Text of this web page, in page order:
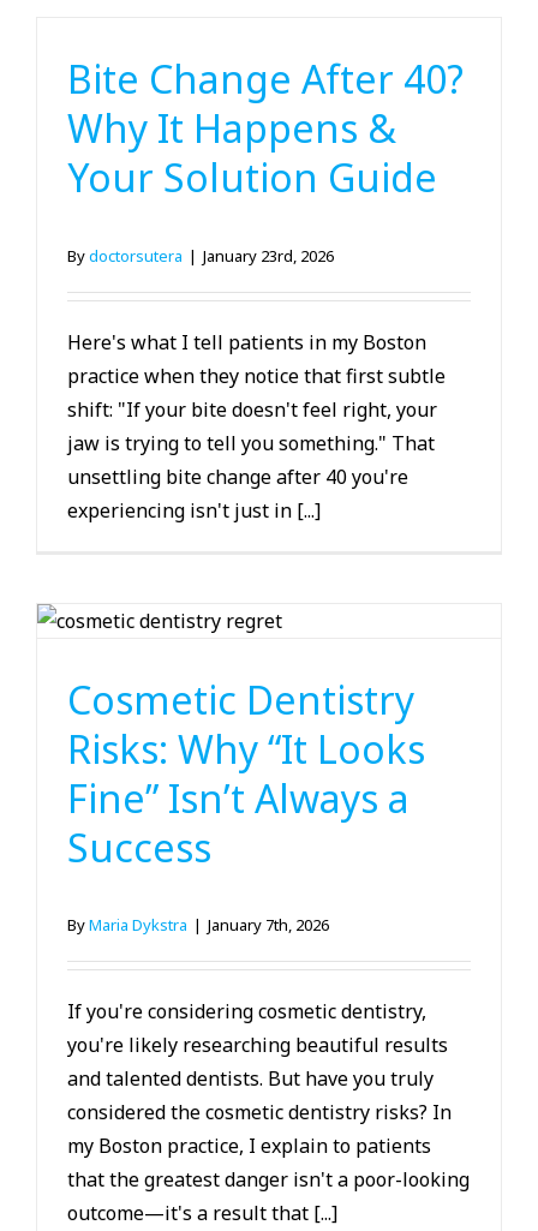
Bite Change After 40?
Why It Happens &
Your Solution Guide
Bydoctorsutera | January 23rd, 2026
Here's what I tell patients in my Boston
practice when they notice that first subtle
shift: "If your bite doesn't feel right, your
jaw is trying to tell you something." That
unsettling bite change after 40 you're
experiencing isn't just in [...]
Cosmetic Dentistry
Risks: Why “It Looks
Fine” Isn’t Always a
Success
ByMaria Dykstra | January 7th, 2026
If you're considering cosmetic dentistry,
you're likely researching beautiful results
and talented dentists. But have you truly
considered the cosmetic dentistry risks? In
my Boston practice, I explain to patients
that the greatest danger isn't a poor-looking
outcome—it's a result that [...]